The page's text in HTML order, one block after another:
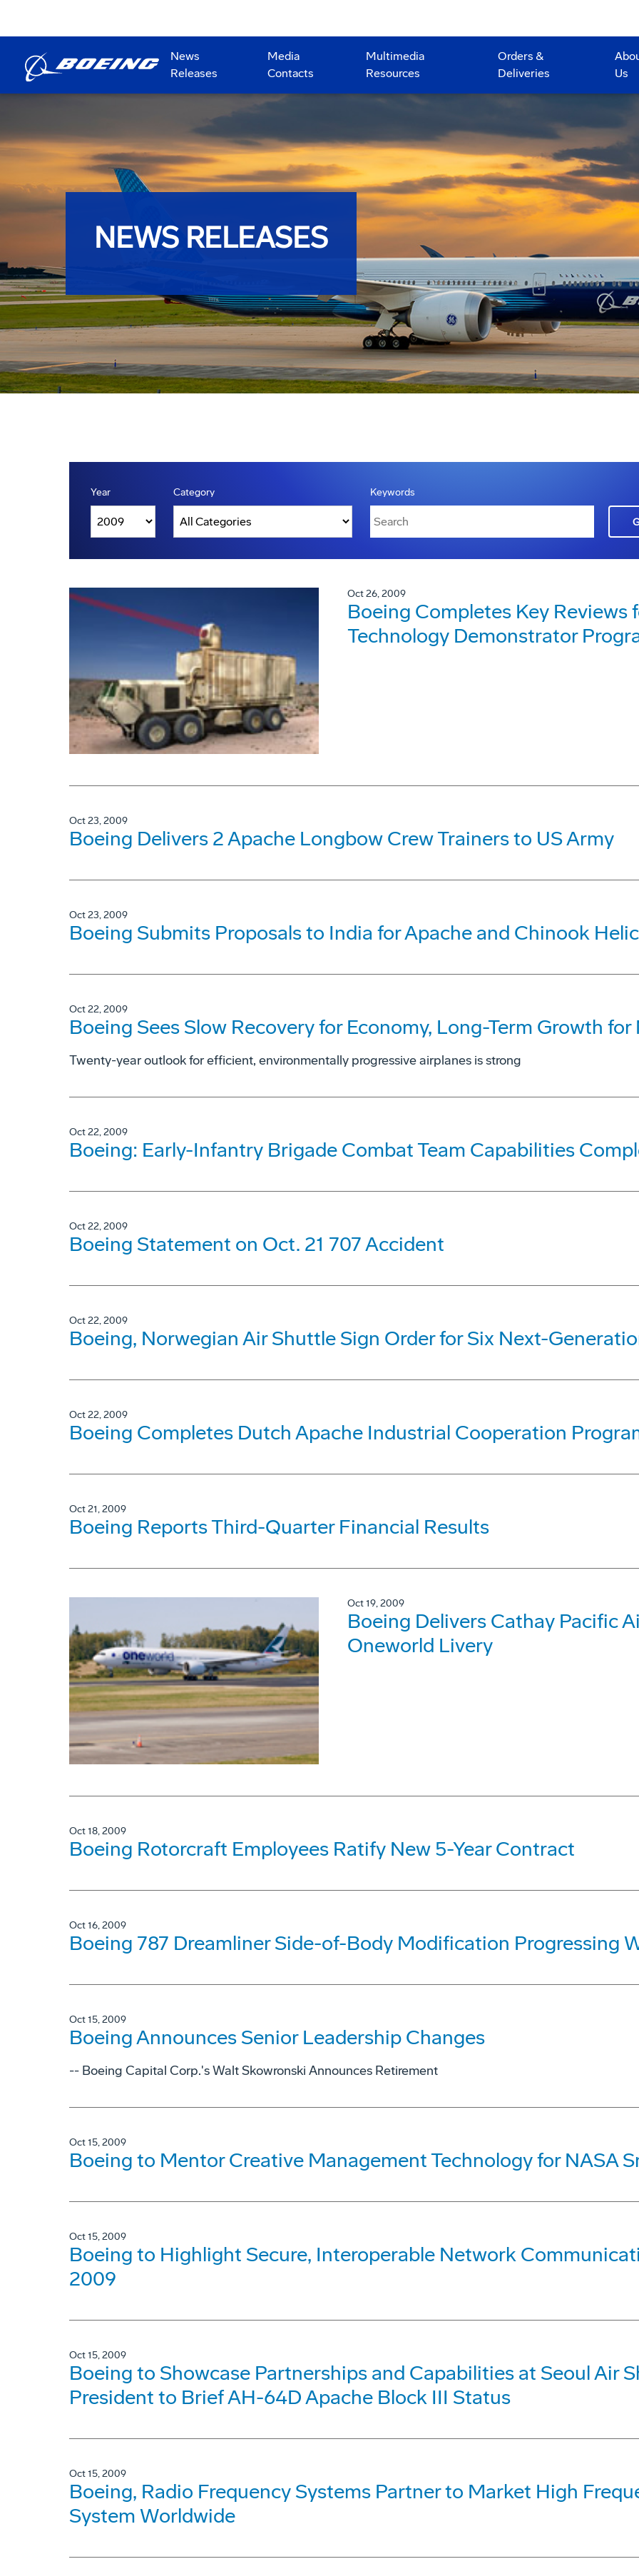
News
Releases
Media
Contacts
Multimedia
Resources
Orders &
Deliveries
Us
NEWS RELEASES
Year Category Keywords
Oct 26, 2009
Boeing Completes Key Reviews
Technology Demonstrator
Oct 23, 2009
Boeing Delivers 2 Apache Longbow Crew Trainers to US Army
Oct 23, 2009
Boeing Submits Proposals to India for Apache and Chinook
Oct 22, 2009
Boeing Sees Slow Recovery for Economy, Long-Term Growth
Twenty-year outlook for efficient, environmentally progressive airplanes is strong
Oct 22, 2009
Boeing: Early-Infantry Brigade Combat Team Capabilities
Oct 22, 2009
Boeing Statement on Oct. 21 707 Accident
Oct 22, 2009
Boeing, Norwegian Air Shuttle Sign Order for Six Next-
Oct 22, 2009
Boeing Completes Dutch Apache Industrial Cooperation
Oct 21, 2009
Boeing Reports Third-Quarter Financial Results
Oct 19, 2009
Boeing Delivers Cathay Pacific
Oneworld Livery
Oct 18, 2009
Boeing Rotorcraft Employees Ratify New 5-Year Contract
Oct 16, 2009
Boeing 787 Dreamliner Side-of-Body Modification Progressing
Oct 15, 2009
Boeing Announces Senior Leadership Changes
-- Boeing Capital Corp.'s Walt Skowronski Announces Retirement
Oct 15, 2009
Boeing to Mentor Creative Management Technology for NASA
Oct 15, 2009
Boeing to Highlight Secure, Interoperable Network
2009
Oct 15, 2009
Boeing to Showcase Partnerships and Capabilities at Seoul Air
President to Brief AH-64D Apache Block III Status
Oct 15, 2009
Boeing, Radio Frequency Systems Partner to Market High
System Worldwide